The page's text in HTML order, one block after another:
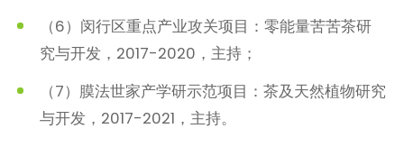
（6）闵行区重点产业攻关项目：零能量苦苦茶研
究与开发，2017-2020，主持；
（7）膜法世家产学研示范项目：茶及天然植物研究
与开发，2017-2021，主持。